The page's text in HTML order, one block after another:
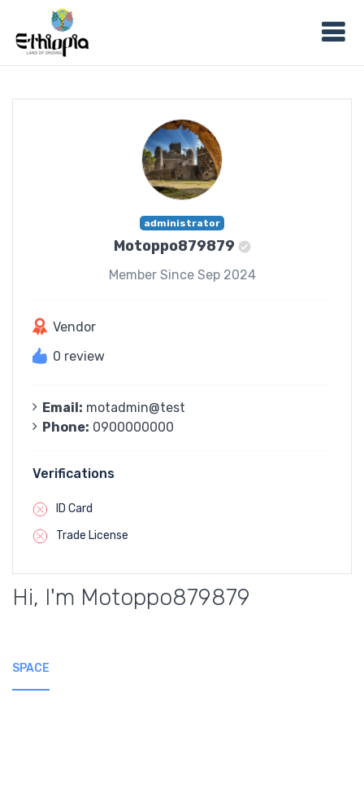
administrator
Motoppo879879
Member Since Sep 2024
Vendor
0 review
Email: motadmin@test
Phone: 0900000000
Verifications
ID Card
Trade License
Hi, I'm Motoppo879879
SPACE